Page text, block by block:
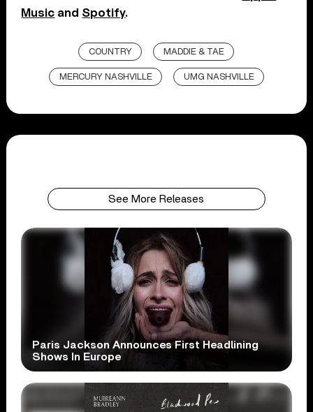
Music and Spotify.
COUNTRY MADDIE & TAE
MERCURY NASHVILLE UMG NASHVILLE
See More Releases
Paris Jackson Announces First Headlining
Shows In Europe